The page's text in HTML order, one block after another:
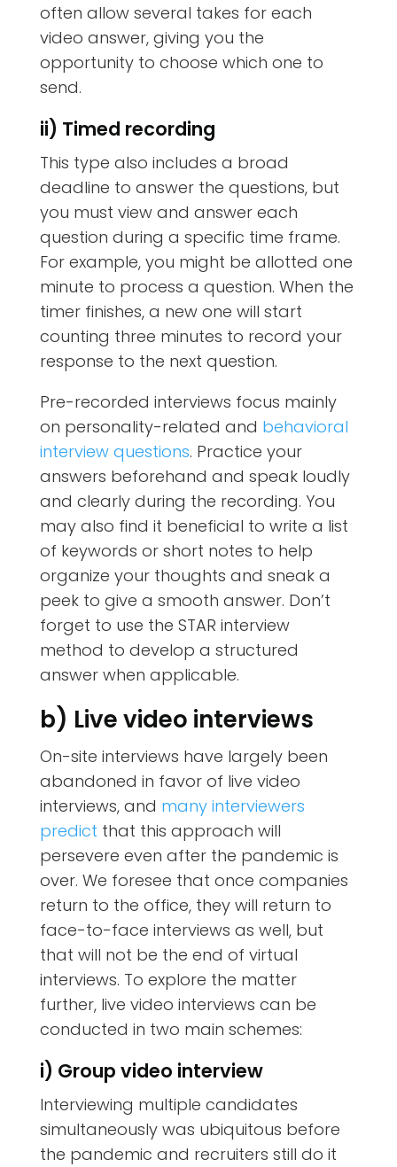
often allow several takes for each
video answer, giving you the
opportunity to choose which one to
send.
ii) Timed recording
This type also includes a broad
deadline to answer the questions, but
you must view and answer each
question during a specific time frame.
For example, you might be allotted one
minute to process a question. When the
timer finishes, a new one will start
counting three minutes to record your
response to the next question.
Pre-recorded interviews focus mainly
on personality-related and behavioral
interview questions. Practice your
answers beforehand and speak loudly
and clearly during the recording. You
may also find it beneficial to write a list
of keywords or short notes to help
organize your thoughts and sneak a
peek to give a smooth answer. Don’t
forget to use the STAR interview
method to develop a structured
answer when applicable.
b) Live video interviews
On-site interviews have largely been
abandoned in favor of live video
interviews, and many interviewers
predict that this approach will
persevere even after the pandemic is
over. We foresee that once companies
return to the office, they will return to
face-to-face interviews as well, but
that will not be the end of virtual
interviews. To explore the matter
further, live video interviews can be
conducted in two main schemes:
i) Group video interview
Interviewing multiple candidates
simultaneously was ubiquitous before
the pandemic and recruiters still do it